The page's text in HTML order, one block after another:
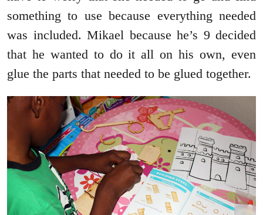
something to use because everything needed
was included. Mikael because he’s 9 decided
that he wanted to do it all on his own, even
glue the parts that needed to be glued together.